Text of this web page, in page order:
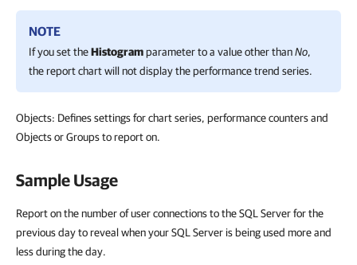
NOTE
If you set theHistogramparameter to a value other thanNo,
the report chart will not display the performance trend series.
Objects: Defines settings for chart series, performance counters and
Objects or Groups to report on.
Sample Usage
Report on the number of user connections to the SQL Server for the
previous day to reveal when your SQL Server is being used more and
less during the day.